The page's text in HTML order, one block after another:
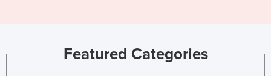
Featured Categories